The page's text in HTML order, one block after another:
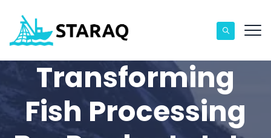
Transforming
Fish Processing